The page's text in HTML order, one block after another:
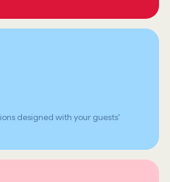
designed with your guests'